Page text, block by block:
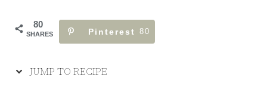
80
SHARES Pinterest 80
JUMP TO RECIPE